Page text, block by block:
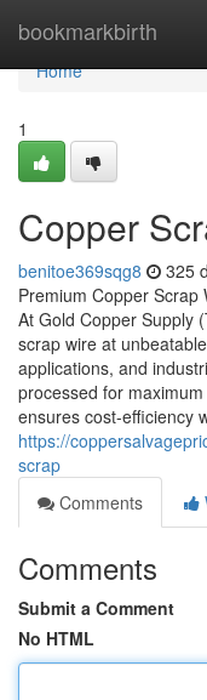
bookmarkbirth
Home
Home
1
Copper
benitoe369sqg8 325
Premium Copper Scrap
At Gold Copper Supply
scrap wire at
applications, and
processed for
ensures cost-efficiency
https://
scrap
Comments
Comments
Submit a Comment
No HTML